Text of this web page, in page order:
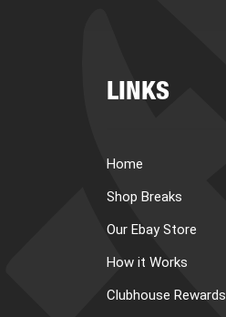
LINKS
Home
Shop Breaks
Our Ebay Store
How it Works
Clubhouse Rewards